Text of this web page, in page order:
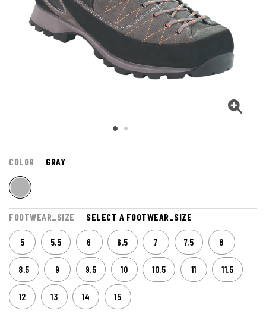
COLOR GRAY
FOOTWEAR_SIZE SELECT A FOOTWEAR_SIZE
5 5.5 6 6.5 7 7.5 8
8.5 9 9.5 10 10.5 11 11.5
12 13 14 15